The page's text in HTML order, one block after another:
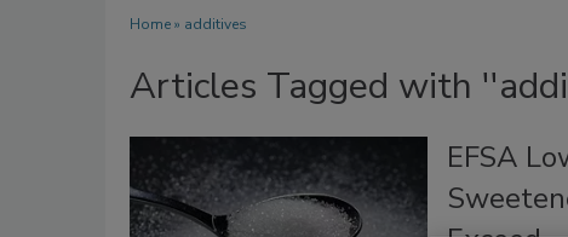
Home» additives
Articles Tagged with
EFSA